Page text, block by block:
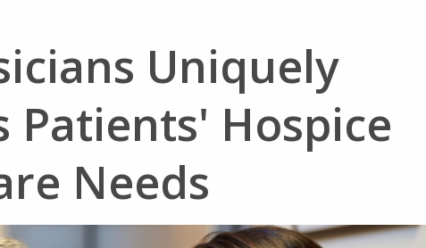
Uniquely
Patients' Hospice
Needs